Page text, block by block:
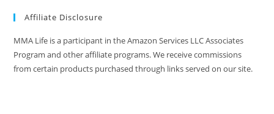
Affiliate Disclosure
MMA Life is a participant in the Amazon Services LLC Associates
Program and other affiliate programs. We receive commissions
from certain products purchased through links served on our site.